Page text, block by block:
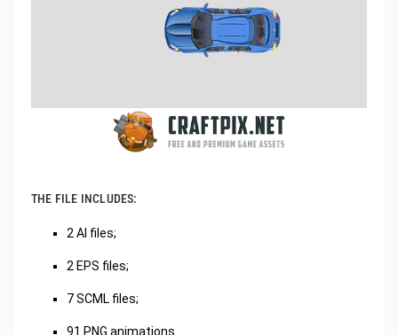
THE FILE INCLUDES:
2 AI files;
2 EPS files;
7 SCML files;
91 PNG animations.